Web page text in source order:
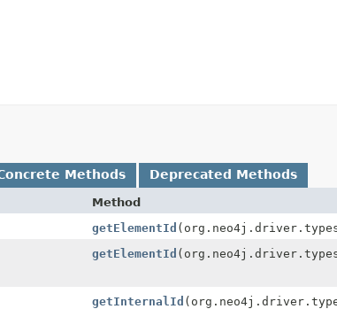
Methods Deprecated Methods
Method
getElementId
getElementId
getInternalId